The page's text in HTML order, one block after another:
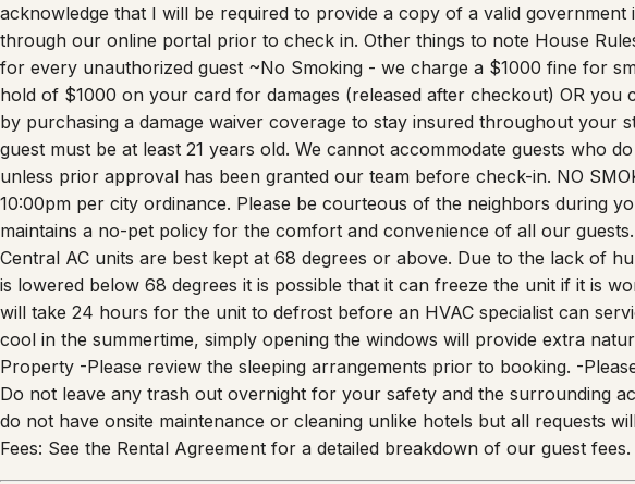
acknowledge that I will be required to provide a copy of a valid government
through our online portal prior to check in. Other things to note House
for every unauthorized guest ~No Smoking - we charge a $1000 fine for
hold of $1000 on your card for damages (released after checkout) OR you
by purchasing a damage waiver coverage to stay insured throughout your
guest must be at least 21 years old. We cannot accommodate guests who
unless prior approval has been granted our team before check-in. NO
10:00pm per city ordinance. Please be courteous of the neighbors during
maintains a no-pet policy for the comfort and convenience of all our
Central AC units are best kept at 68 degrees or above. Due to the lack of
is lowered below 68 degrees it is possible that it can freeze the unit if it is
will take 24 hours for the unit to defrost before an HVAC specialist can
cool in the summertime, simply opening the windows will provide extra
Property -Please review the sleeping arrangements prior to booking. -
Do not leave any trash out overnight for your safety and the surrounding
do not have onsite maintenance or cleaning unlike hotels but all requests
Fees: See the Rental Agreement for a detailed breakdown of our guest fees.